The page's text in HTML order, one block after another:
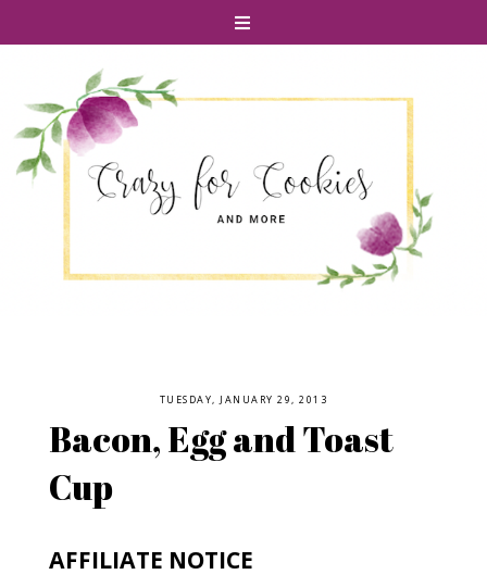
TUESDAY, JANUARY 29, 2013
Bacon, Egg and Toast
Cup
AFFILIATE NOTICE